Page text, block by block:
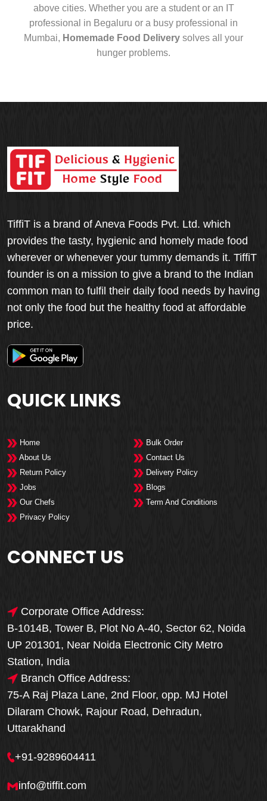
above cities. Whether you are a student or an IT
professional in Begaluru or a busy professional in
Mumbai, Homemade Food Delivery solves all your
hunger problems.
TiffiT is a brand of Aneva Foods Pvt. Ltd. which
provides the tasty, hygienic and homely made food
wherever or whenever your tummy demands it. TiffiT
founder is on a mission to give a brand to the Indian
common man to fulfil their daily food needs by having
not only the food but the healthy food at affordable
price.
QUICK LINKS
Home
Bulk Order
About Us
Contact Us
Return Policy
Delivery Policy
Jobs
Blogs
Our Chefs
Term And Conditions
Privacy Policy
CONNECT US
Corporate Office Address:
B-1014B, Tower B, Plot No A-40, Sector 62, Noida
UP 201301, Near Noida Electronic City Metro
Station, India
Branch Office Address:
75-A Raj Plaza Lane, 2nd Floor, opp. MJ Hotel
Dilaram Chowk, Rajour Road, Dehradun,
Uttarakhand
+91-9289604411
info@tiffit.com